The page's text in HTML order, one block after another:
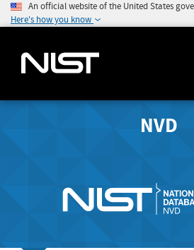
An official website of the United States
Here's how you know
NVD